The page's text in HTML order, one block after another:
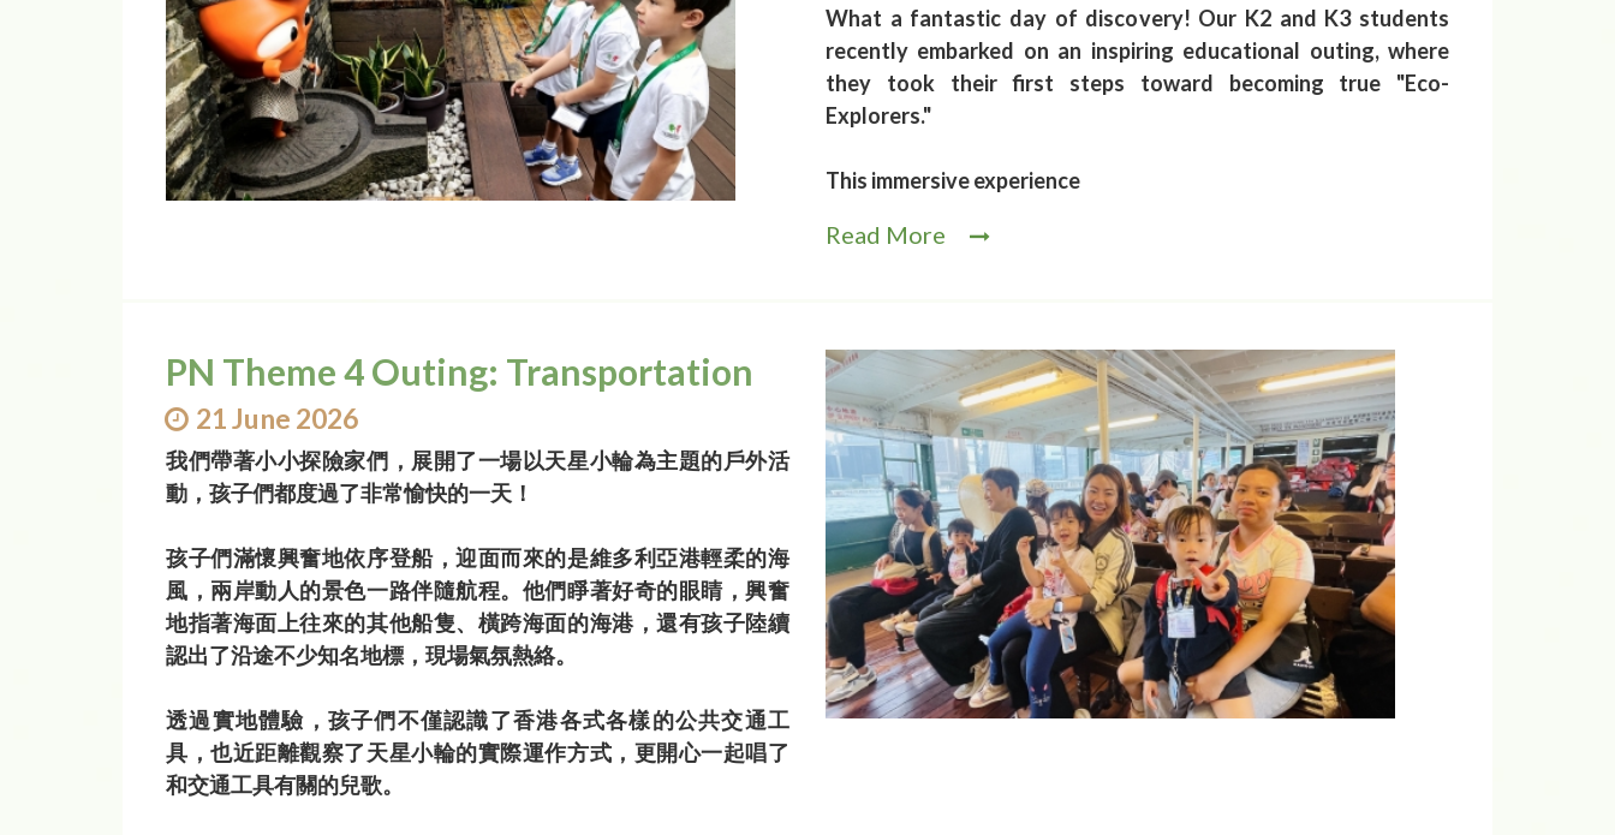
What a fantastic day of discovery! Our K2 and K3 students
recently embarked on an inspiring educational outing, where
they took their first steps toward becoming true "Eco-
Explorers."
This immersive experience
Read More
PN Theme 4 Outing: Transportation
21 June 2026
我們帶著小小探險家們，展開了一場以天星小輪為主題的戶外活
動，孩子們都度過了非常愉快的一天！
孩子們滿懷興奮地依序登船，迎面而來的是維多利亞港輕柔的海
風，兩岸動人的景色一路伴隨航程。他們睜著好奇的眼睛，興奮
地指著海面上往來的其他船隻、橫跨海面的海港，還有孩子陸續
認出了沿途不少知名地標，現場氣氛熱絡。
透過實地體驗，孩子們不僅認識了香港各式各樣的公共交通工
具，也近距離觀察了天星小輪的實際運作方式，更開心一起唱了
和交通工具有關的兒歌。